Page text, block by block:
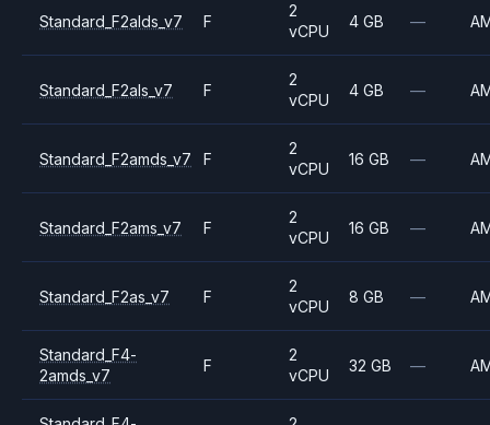
Standard_F2alds_v7 F
2
vCPU
4 GB —
Standard_F2als_v7 F
2
vCPU
4 GB —
Standard_F2amds_v7 F
2
vCPU
16 GB —
Standard_F2ams_v7 F
2
vCPU
16 GB —
Standard_F2as_v7 F
2
vCPU
8 GB —
Standard_F4-
2amds_v7
F
2
vCPU
32 GB —